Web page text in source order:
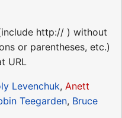
http:// ) without
or parentheses, etc.)
URL
Levenchuk, Anett
Teegarden, Bruce